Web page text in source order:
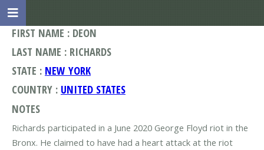
FIRST NAME : DEON
LAST NAME : RICHARDS
STATE : NEW YORK
COUNTRY : UNITED STATES
NOTES
Richards participated in a June 2020 George Floyd riot in the
Bronx. He claimed to have had a heart attack at the riot